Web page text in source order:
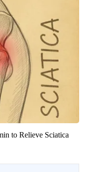
to Relieve Sciatica